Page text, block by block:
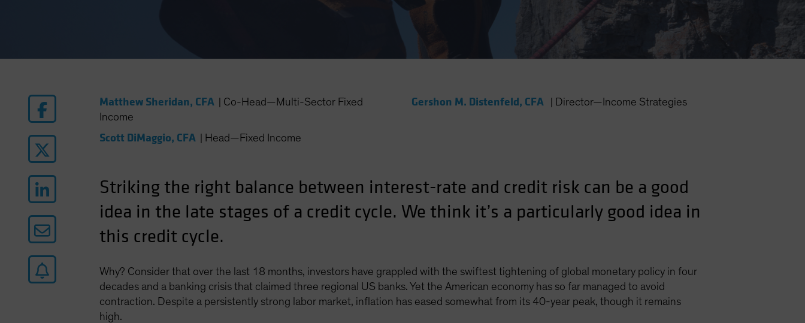
Matthew Sheridan, CFA
Co-Head—Multi-Sector Fixed
Income
Gershon M. Distenfeld, CFA Director—Income Strategies
Scott DiMaggio, CFA Head—Fixed Income
Striking the right balance between interest-rate and credit risk can be a good
idea in the late stages of a credit cycle. We think it’s a particularly good idea in
this credit cycle.
Why? Consider that over the last 18 months, investors have grappled with the swiftest tightening of global monetary policy in four
decades and a banking crisis that claimed three regional US banks. Yet the American economy has so far managed to avoid
contraction. Despite a persistently strong labor market, inflation has eased somewhat from its 40-year peak, though it remains
high.